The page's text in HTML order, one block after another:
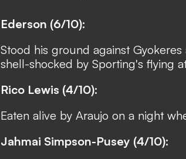
Ederson (6/10):
Stood his ground against
shell-shocked by Sporting's flying
Rico Lewis (4/10):
Eaten alive by Araujo on a night
Jahmai Simpson-Pusey (4/10):